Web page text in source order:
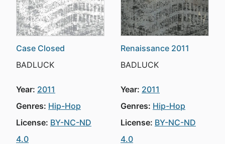
Case Closed
BADLUCK
Year: 2011
Genres: Hip-Hop
License: BY-NC-ND
4.0
Renaissance 2011
BADLUCK
Year: 2011
Genres: Hip-Hop
License: BY-NC-ND
4.0